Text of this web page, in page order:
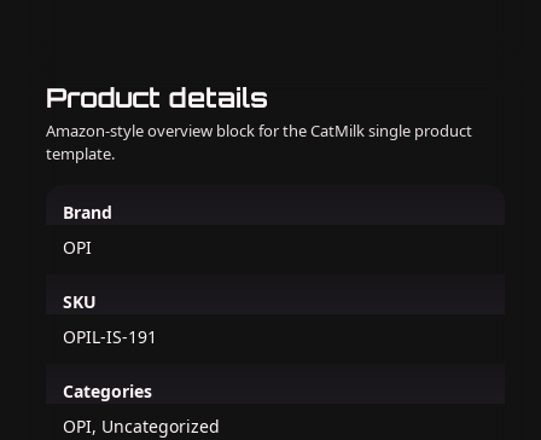
Product details
Amazon-style overview block for the CatMilk single product
template.
Brand
OPI
SKU
OPIL-IS-191
Categories
OPI, Uncategorized